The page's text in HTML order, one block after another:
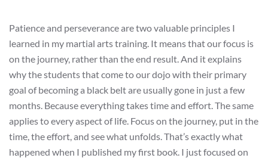
Patience and perseverance are two valuable principles I
learned in my martial arts training. It means that our focus is
on the journey, rather than the end result. And it explains
why the students that come to our dojo with their primary
goal of becoming a black belt are usually gone in just a few
months. Because everything takes time and effort. The same
applies to every aspect of life. Focus on the journey, put in the
time, the effort, and see what unfolds. That’s exactly what
happened when I published my first book. I just focused on